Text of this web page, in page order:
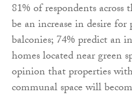
81% of respondents
be an increase in desire
balconies; 74% predict an
homes located near green
opinion that properties
communal space will